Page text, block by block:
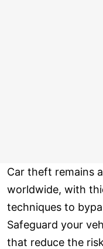
Car theft remains
worldwide, with
techniques to
Safeguard your
that reduce the